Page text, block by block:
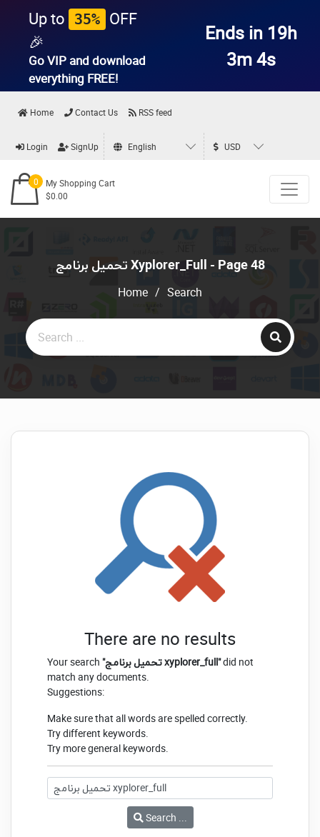
Up to 35% OFF
🎉
Go VIP and download
everything FREE!
Ends in 19h
3m 4s
Home Contact Us RSS feed
Login SignUp English USD
0
My Shopping Cart
$0.00
تحميل برنامج Xyplorer_Full - Page 48
Home / Search
There are no results
Your search "تحميل برنامج xyplorer_full"did not
match any documents.
Suggestions:
Make sure that all words are spelled correctly.
Try different keywords.
Try more general keywords.
Search ...